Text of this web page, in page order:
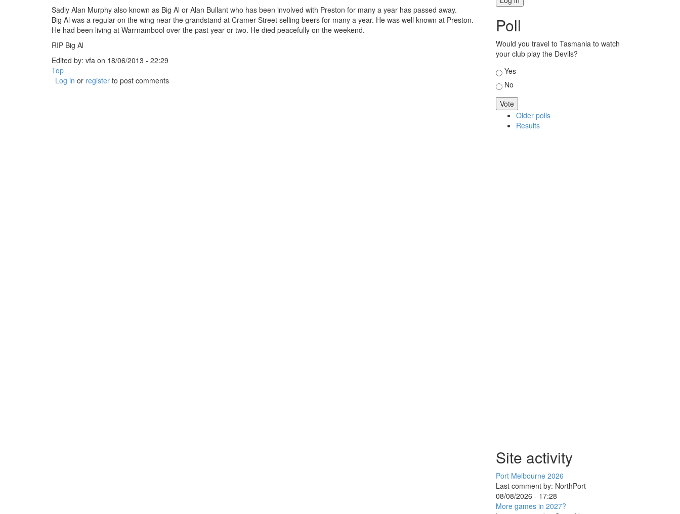
Sadly Alan Murphy also known as Big Al or Alan Bullant who has been involved with Preston for many a year has passed away.
Big Al was a regular on the wing near the grandstand at Cramer Street selling beers for many a year. He was well known at Preston.
He had been living at Warrnambool over the past year or two. He died peacefully on the weekend.
RIP Big Al
Edited by: vfa on 18/06/2013 - 22:29
Top
Log in or register to post comments
Poll
Would you travel to Tasmania to watch
your club play the Devils?
Choices
Yes
No
Older polls
Results
Site activity
Port Melbourne 2026
Last comment by: NorthPort
08/08/2026 - 17:28
More games in 2027?